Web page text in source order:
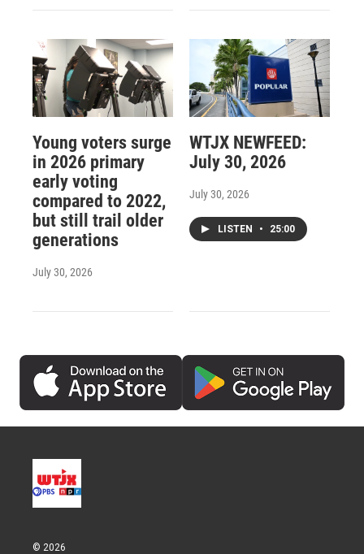
Young voters surge
in 2026 primary
early voting
compared to 2022,
but still trail older
generations
July 30, 2026
WTJX NEWFEED:
July 30, 2026
July 30, 2026
LISTEN • 25:00
© 2026